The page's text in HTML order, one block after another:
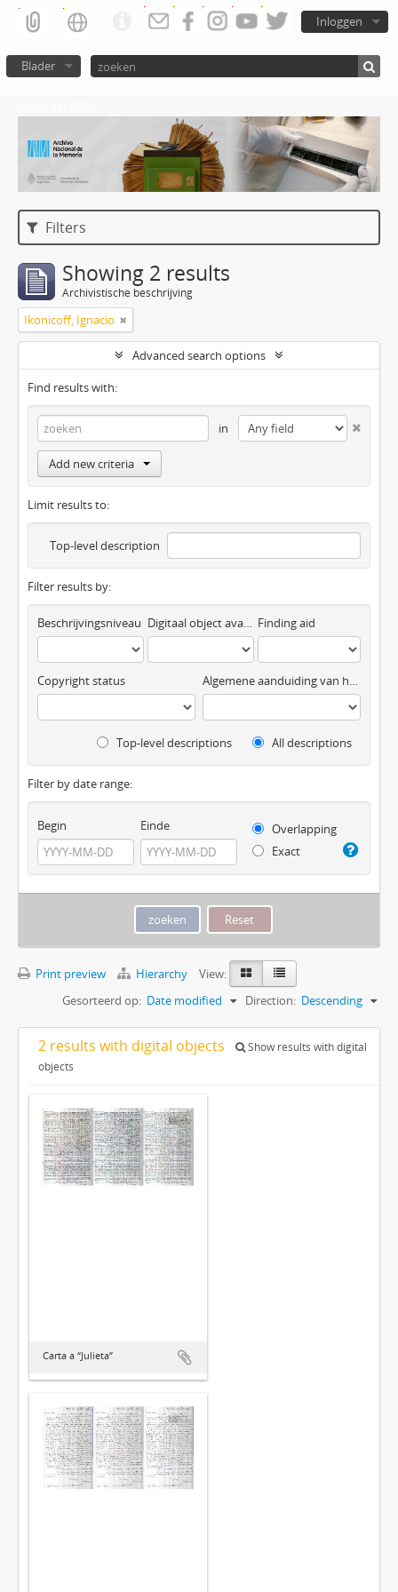
Inloggen
Blader
Filters
Showing 2 results
Archivistische beschrijving
Ikonicoff, Ignacio
Advanced search options
Find results with:
in
Add new criteria
Limit results to:
Top-level description
Filter results by:
Beschrijvingsniveau Digitaal object available Finding aid
Copyright status Algemene aanduiding van het materiaal
Top-level descriptions All descriptions
Filter by date range:
Begin Einde
Overlapping
Exact
Print preview Hierarchy
View:
Gesorteerd op: Date modified Direction: Descending
2 results with digital objects
Show results with digital
objects
Carta a “Julieta”